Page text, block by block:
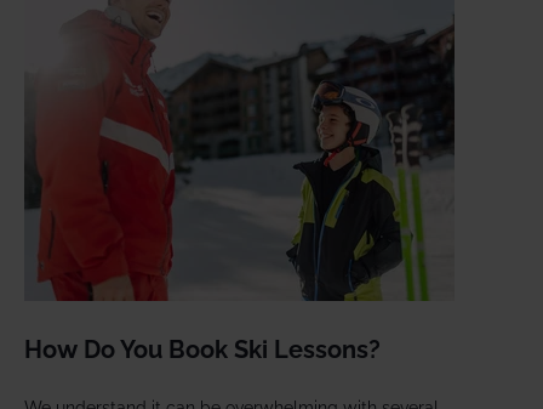
How Do You Book Ski Lessons?